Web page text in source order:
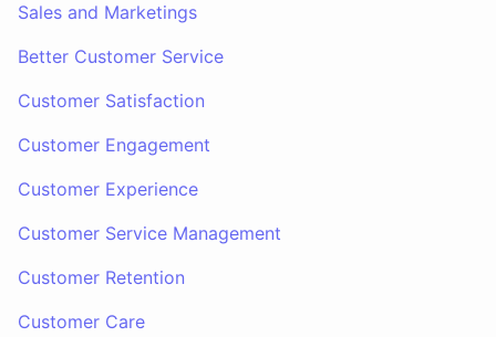
Sales and Marketings
Better Customer Service
Customer Satisfaction
Customer Engagement
Customer Experience
Customer Service Management
Customer Retention
Customer Care